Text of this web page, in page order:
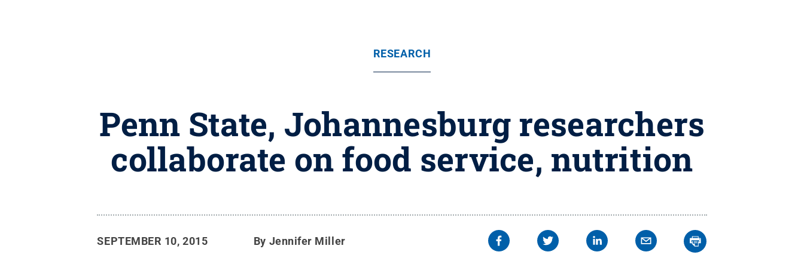
RESEARCH
Penn State, Johannesburg researchers
collaborate on food service, nutrition
SEPTEMBER 10, 2015 By Jennifer Miller